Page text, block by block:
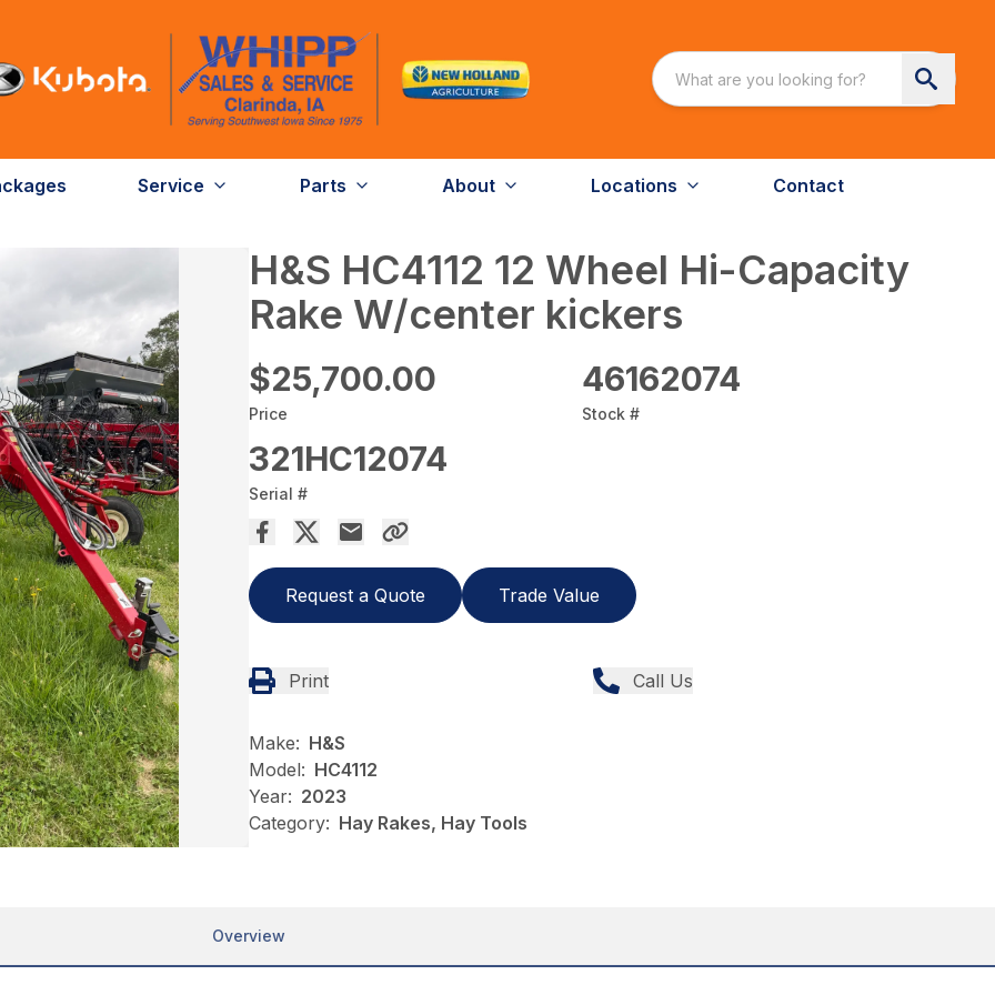
Service Parts About Locations Contact
H&S HC4112 12 Wheel Hi-Capacity
Rake W/center kickers
$25,700.00
Price
46162074
Stock #
321HC12074
Serial #
Request a Quote Trade Value
Print Call Us
Make: H&S
Model: HC4112
Year: 2023
Category: Hay Rakes, Hay Tools
Overview